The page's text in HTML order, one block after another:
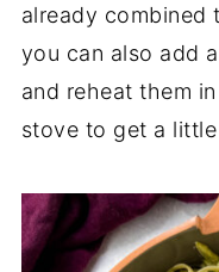
already combined
you can also add
and reheat them
stove to get a